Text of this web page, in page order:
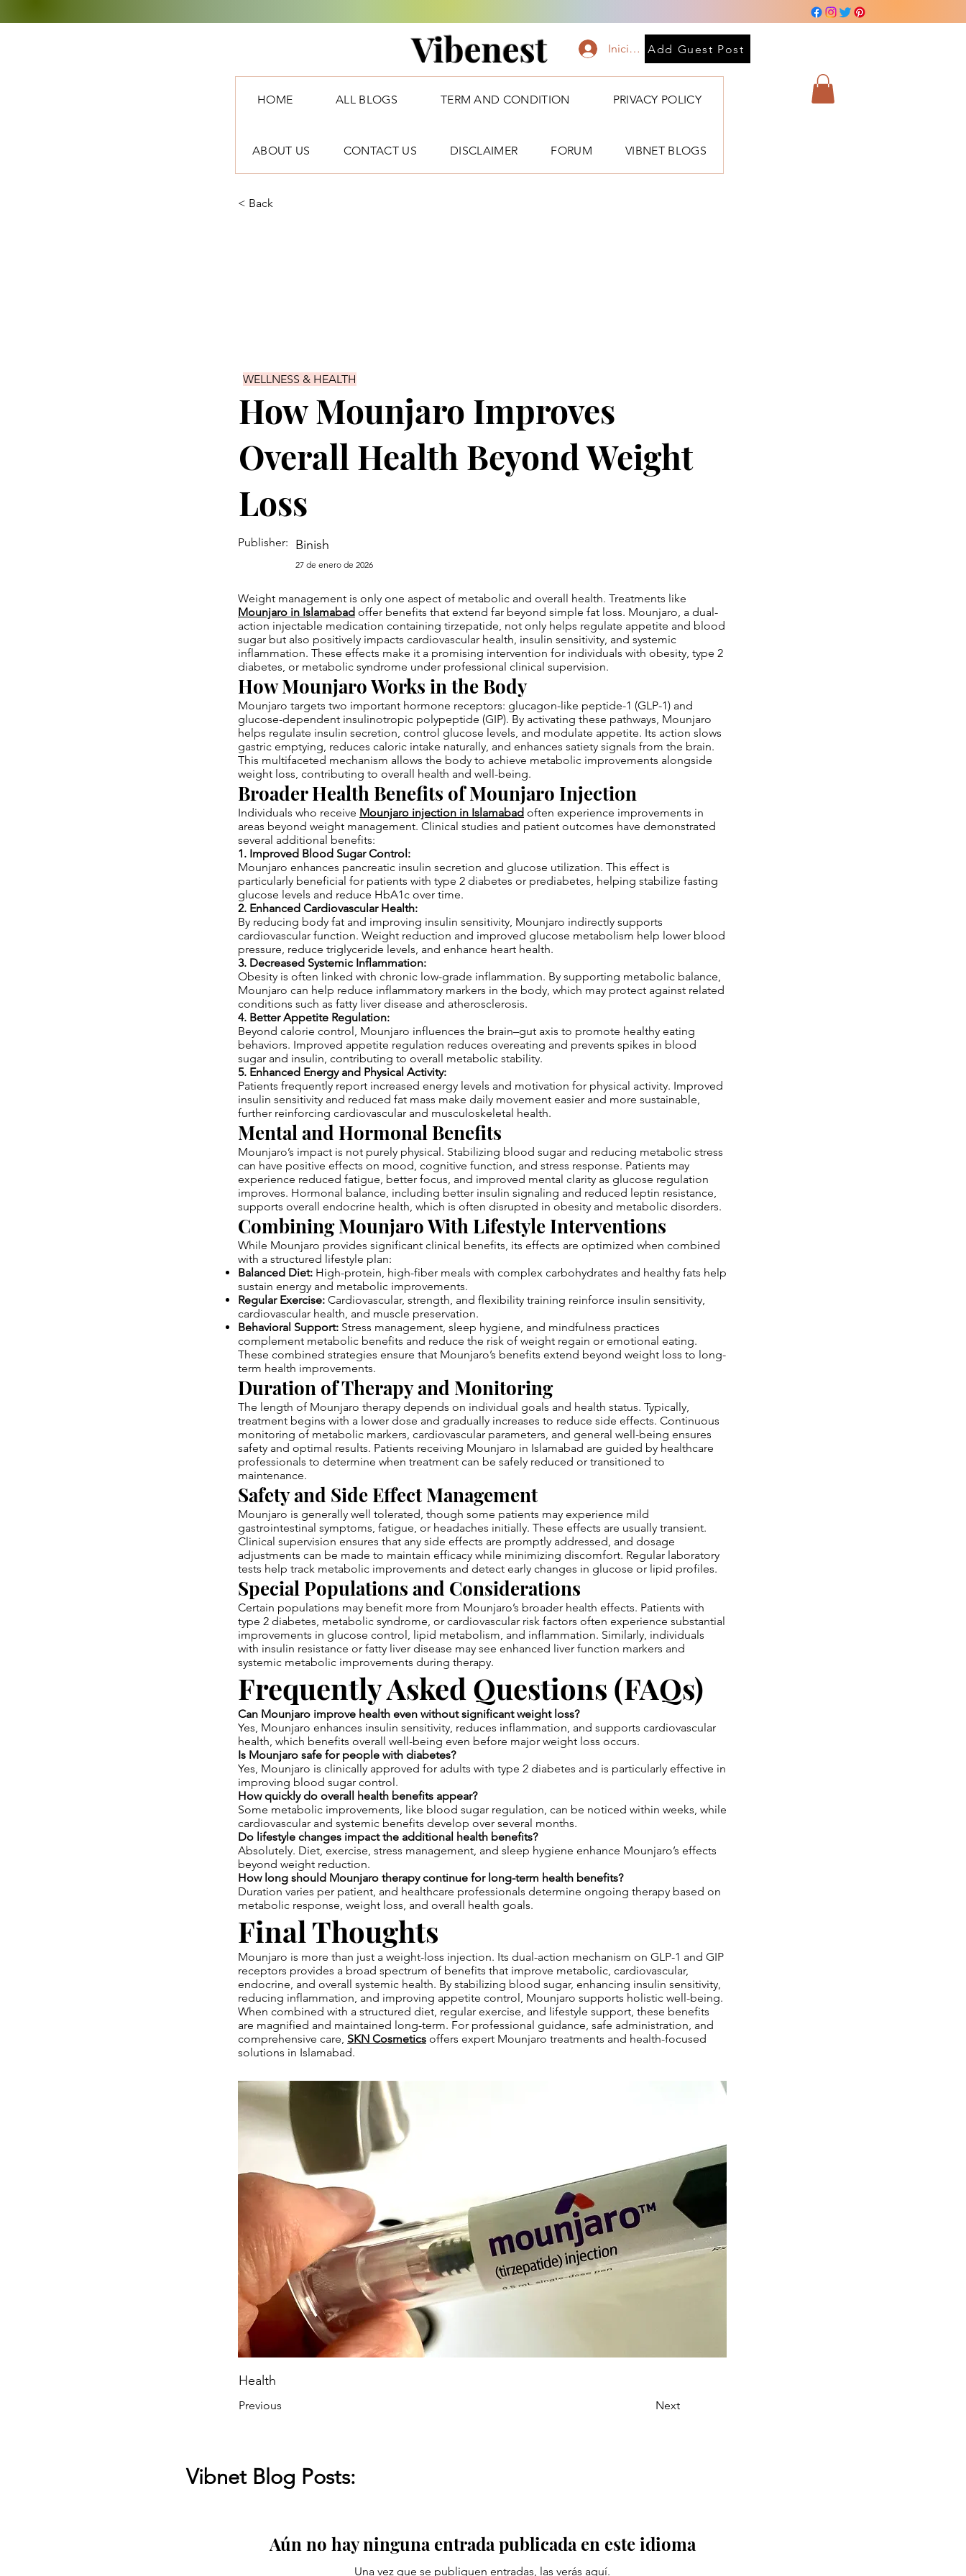
Vibenest Iniciar sesiónAdd Guest Post
HOME ALL BLOGS TERM AND CONDITION PRIVACY POLICY
ABOUT US CONTACT US DISCLAIMER FORUM VIBNET BLOGS
< Back
WELLNESS & HEALTH
How Mounjaro Improves
Overall Health Beyond Weight
Loss
Publisher: Binish
27 de enero de 2026
Weight management is only one aspect of metabolic and overall health. Treatments like
Mounjaro in Islamabad offer benefits that extend far beyond simple fat loss. Mounjaro, a dual-
action injectable medication containing tirzepatide, not only helps regulate appetite and blood
sugar but also positively impacts cardiovascular health, insulin sensitivity, and systemic
inflammation. These effects make it a promising intervention for individuals with obesity, type 2
diabetes, or metabolic syndrome under professional clinical supervision.
How Mounjaro Works in the Body
Mounjaro targets two important hormone receptors: glucagon-like peptide-1 (GLP-1) and
glucose-dependent insulinotropic polypeptide (GIP). By activating these pathways, Mounjaro
helps regulate insulin secretion, control glucose levels, and modulate appetite. Its action slows
gastric emptying, reduces caloric intake naturally, and enhances satiety signals from the brain.
This multifaceted mechanism allows the body to achieve metabolic improvements alongside
weight loss, contributing to overall health and well-being.
Broader Health Benefits of Mounjaro Injection
Individuals who receive Mounjaro injection in Islamabad often experience improvements in
areas beyond weight management. Clinical studies and patient outcomes have demonstrated
several additional benefits:
1. Improved Blood Sugar Control:
Mounjaro enhances pancreatic insulin secretion and glucose utilization. This effect is
particularly beneficial for patients with type 2 diabetes or prediabetes, helping stabilize fasting
glucose levels and reduce HbA1c over time.
2. Enhanced Cardiovascular Health:
By reducing body fat and improving insulin sensitivity, Mounjaro indirectly supports
cardiovascular function. Weight reduction and improved glucose metabolism help lower blood
pressure, reduce triglyceride levels, and enhance heart health.
3. Decreased Systemic Inflammation:
Obesity is often linked with chronic low-grade inflammation. By supporting metabolic balance,
Mounjaro can help reduce inflammatory markers in the body, which may protect against related
conditions such as fatty liver disease and atherosclerosis.
4. Better Appetite Regulation:
Beyond calorie control, Mounjaro influences the brain–gut axis to promote healthy eating
behaviors. Improved appetite regulation reduces overeating and prevents spikes in blood
sugar and insulin, contributing to overall metabolic stability.
5. Enhanced Energy and Physical Activity:
Patients frequently report increased energy levels and motivation for physical activity. Improved
insulin sensitivity and reduced fat mass make daily movement easier and more sustainable,
further reinforcing cardiovascular and musculoskeletal health.
Mental and Hormonal Benefits
Mounjaro’s impact is not purely physical. Stabilizing blood sugar and reducing metabolic stress
can have positive effects on mood, cognitive function, and stress response. Patients may
experience reduced fatigue, better focus, and improved mental clarity as glucose regulation
improves. Hormonal balance, including better insulin signaling and reduced leptin resistance,
supports overall endocrine health, which is often disrupted in obesity and metabolic disorders.
Combining Mounjaro With Lifestyle Interventions
While Mounjaro provides significant clinical benefits, its effects are optimized when combined
with a structured lifestyle plan:
Balanced Diet: High-protein, high-fiber meals with complex carbohydrates and healthy fats help
sustain energy and metabolic improvements.
Regular Exercise: Cardiovascular, strength, and flexibility training reinforce insulin sensitivity,
cardiovascular health, and muscle preservation.
Behavioral Support: Stress management, sleep hygiene, and mindfulness practices
complement metabolic benefits and reduce the risk of weight regain or emotional eating.
These combined strategies ensure that Mounjaro’s benefits extend beyond weight loss to long-
term health improvements.
Duration of Therapy and Monitoring
The length of Mounjaro therapy depends on individual goals and health status. Typically,
treatment begins with a lower dose and gradually increases to reduce side effects. Continuous
monitoring of metabolic markers, cardiovascular parameters, and general well-being ensures
safety and optimal results. Patients receiving Mounjaro in Islamabad are guided by healthcare
professionals to determine when treatment can be safely reduced or transitioned to
maintenance.
Safety and Side Effect Management
Mounjaro is generally well tolerated, though some patients may experience mild
gastrointestinal symptoms, fatigue, or headaches initially. These effects are usually transient.
Clinical supervision ensures that any side effects are promptly addressed, and dosage
adjustments can be made to maintain efficacy while minimizing discomfort. Regular laboratory
tests help track metabolic improvements and detect early changes in glucose or lipid profiles.
Special Populations and Considerations
Certain populations may benefit more from Mounjaro’s broader health effects. Patients with
type 2 diabetes, metabolic syndrome, or cardiovascular risk factors often experience substantial
improvements in glucose control, lipid metabolism, and inflammation. Similarly, individuals
with insulin resistance or fatty liver disease may see enhanced liver function markers and
systemic metabolic improvements during therapy.
Frequently Asked Questions (FAQs)
Can Mounjaro improve health even without significant weight loss?
Yes, Mounjaro enhances insulin sensitivity, reduces inflammation, and supports cardiovascular
health, which benefits overall well-being even before major weight loss occurs.
Is Mounjaro safe for people with diabetes?
Yes, Mounjaro is clinically approved for adults with type 2 diabetes and is particularly effective in
improving blood sugar control.
How quickly do overall health benefits appear?
Some metabolic improvements, like blood sugar regulation, can be noticed within weeks, while
cardiovascular and systemic benefits develop over several months.
Do lifestyle changes impact the additional health benefits?
Absolutely. Diet, exercise, stress management, and sleep hygiene enhance Mounjaro’s effects
beyond weight reduction.
How long should Mounjaro therapy continue for long-term health benefits?
Duration varies per patient, and healthcare professionals determine ongoing therapy based on
metabolic response, weight loss, and overall health goals.
Final Thoughts
Mounjaro is more than just a weight-loss injection. Its dual-action mechanism on GLP-1 and GIP
receptors provides a broad spectrum of benefits that improve metabolic, cardiovascular,
endocrine, and overall systemic health. By stabilizing blood sugar, enhancing insulin sensitivity,
reducing inflammation, and improving appetite control, Mounjaro supports holistic well-being.
When combined with a structured diet, regular exercise, and lifestyle support, these benefits
are magnified and maintained long-term. For professional guidance, safe administration, and
comprehensive care, SKN Cosmetics offers expert Mounjaro treatments and health-focused
solutions in Islamabad.
Health
Previous Next
Vibnet Blog Posts:
Aún no hay ninguna entrada publicada en este idioma
Una vez que se publiquen entradas, las verás aquí.